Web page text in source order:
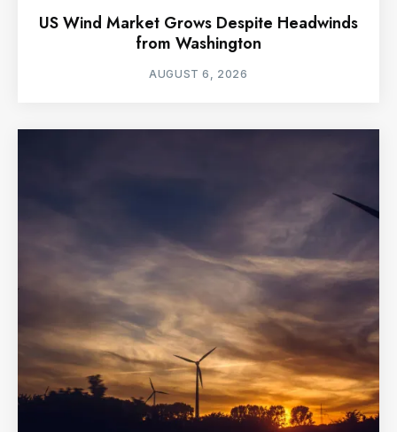
US Wind Market Grows Despite Headwinds
from Washington
AUGUST 6, 2026